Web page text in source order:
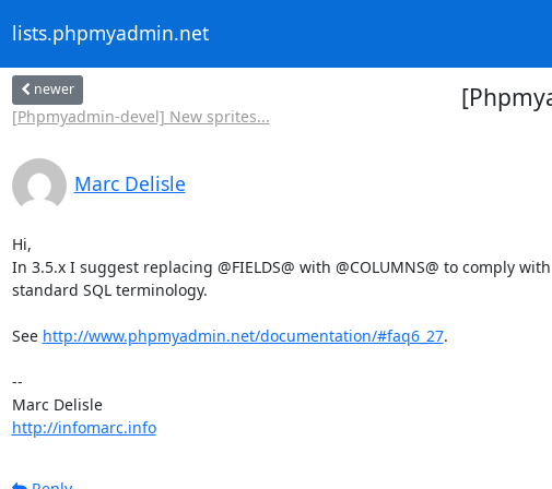
lists.phpmyadmin.net
newer
[Phpmyadmin-devel] New sprites...
Marc Delisle
Hi,
In 3.5.x I suggest replacing @FIELDS@ with @COLUMNS@ to comply with
standard SQL terminology.
See http://www.phpmyadmin.net/documentation/#faq6_27.
--
Marc Delisle
http://infomarc.info